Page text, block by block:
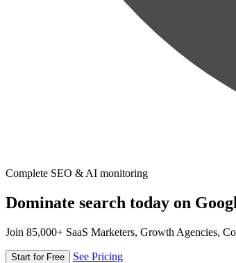
Complete SEO & AI monitoring
Dominate search today on
Join 85,000+ SaaS Marketers, Growth Agencies,
Start for Free See Pricing